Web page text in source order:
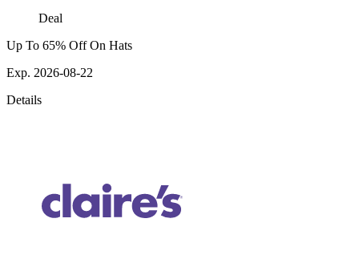
Deal
Up To 65% Off On Hats
Exp. 2026-08-22
Details